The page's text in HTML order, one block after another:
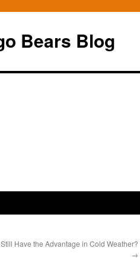
Bears Blog
Have the Advantage in Cold Weather?
→